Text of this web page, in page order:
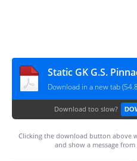
Download in a new tab
Download too slow?
Clicking the download button above
and show a message